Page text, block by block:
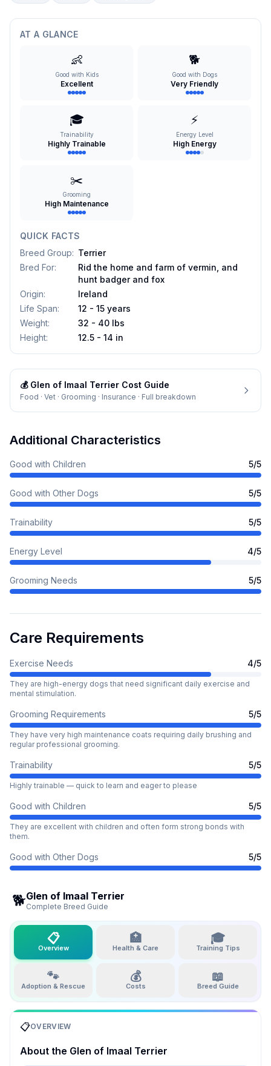
AT A GLANCE
👶
Good with Kids
Excellent
🐕
Good with Dogs
Very Friendly
🎓
Trainability
Highly Trainable
⚡
Energy Level
High Energy
✂️
Grooming
High Maintenance
QUICK FACTS
Breed Group: Terrier
Bred For:
Rid the home and farm of vermin, and
hunt badger and fox
Origin:
Ireland
Life Span:
12 - 15 years
Weight:
32 - 40 lbs
Height: 12.5 - 14 in
💰 Glen of Imaal Terrier Cost Guide
Food · Vet · Grooming · Insurance · Full breakdown
Additional Characteristics
Good with Children 5/5
Good with Other Dogs 5/5
Trainability 5/5
Energy Level 4/5
Grooming Needs 5/5
Care Requirements
Exercise Needs 4/5
They are high-energy dogs that need significant daily exercise and
mental stimulation.
Grooming Requirements 5/5
They have very high maintenance coats requiring daily brushing and
regular professional grooming.
Trainability 5/5
Highly trainable — quick to learn and eager to please
Good with Children 5/5
They are excellent with children and often form strong bonds with
them.
Good with Other Dogs 5/5
🐕Glen of Imaal Terrier
Complete Breed Guide
📋
Overview
🏥
Health & Care
🎓
Training Tips
🐾
Adoption & Rescue
💰
Costs
📖
Breed Guide
📋OVERVIEW
About the Glen of Imaal Terrier